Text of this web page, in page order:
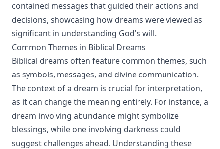
contained messages that guided their actions and
decisions, showcasing how dreams were viewed as
significant in understanding God's will.
Common Themes in Biblical Dreams
Biblical dreams often feature common themes, such
as symbols, messages, and divine communication.
The context of a dream is crucial for interpretation,
as it can change the meaning entirely. For instance, a
dream involving abundance might symbolize
blessings, while one involving darkness could
suggest challenges ahead. Understanding these